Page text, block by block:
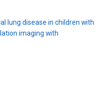
lung disease in children with
imaging with